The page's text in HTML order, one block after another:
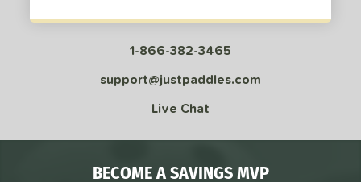
1-866-382-3465
support@justpaddles.com
Live Chat
BECOME A SAVINGS MVP